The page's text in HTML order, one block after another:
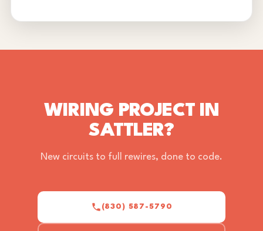
WIRING PROJECT IN
SATTLER?
New circuits to full rewires, done to code.
(830) 587-5790